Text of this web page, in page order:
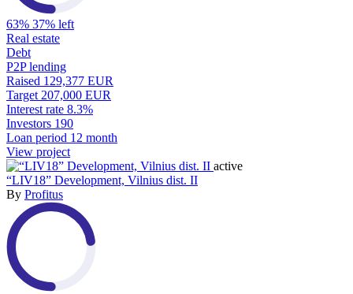
63% 37% left
Real estate
Debt
P2P lending
Raised 129,377 EUR
Target 207,000 EUR
Interest rate 8.3%
Investors 190
Loan period 12 month
View project
active
“LIV18” Development, Vilnius dist. II
By Profitus